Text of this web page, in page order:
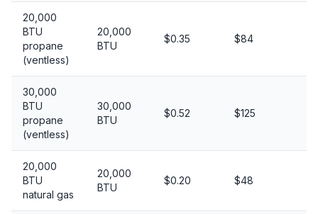
20,000
BTU
propane
(ventless)
20,000
BTU
$0.35 $84
30,000
BTU
propane
(ventless)
30,000
BTU
$0.52 $125
20,000
BTU
natural gas
20,000
BTU
$0.20 $48